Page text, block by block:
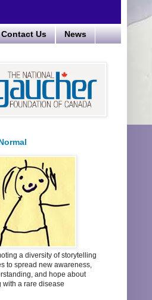
Contact Us News
a diversity of storytelling
to spread new awareness,
and hope about
with a rare disease